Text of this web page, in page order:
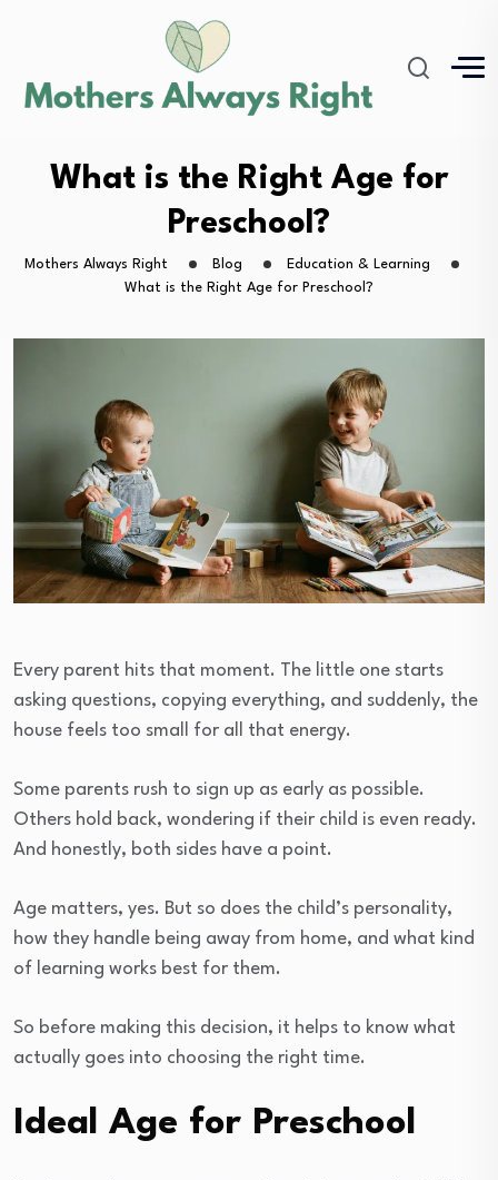
What is the Right Age for
Preschool?
Mothers Always Right Blog
Education & Learning
What is the Right Age for Preschool?
Every parent hits that moment. The little one starts
asking questions, copying everything, and suddenly, the
house feels too small for all that energy.
Some parents rush to sign up as early as possible.
Others hold back, wondering if their child is even ready.
And honestly, both sides have a point.
Age matters, yes. But so does the child’s personality,
how they handle being away from home, and what kind
of learning works best for them.
So before making this decision, it helps to know what
actually goes into choosing the right time.
Ideal Age for Preschool